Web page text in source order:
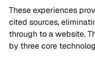
These experiences
cited sources,
through to a website.
by three core